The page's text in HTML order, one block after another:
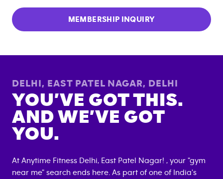
MEMBERSHIP INQUIRY
DELHI, EAST PATEL NAGAR, DELHI
YOU’VE GOT THIS.
AND WE’VE GOT
YOU.
At Anytime Fitness Delhi, East Patel Nagar! , your "gym
near me" search ends here. As part of one of India's